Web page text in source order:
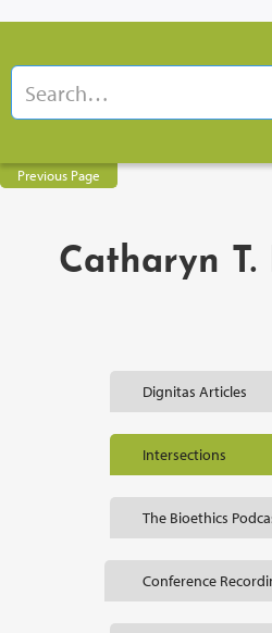
Previous Page
Catharyn T.
Dignitas Articles
Intersections
The Bioethics
Conference